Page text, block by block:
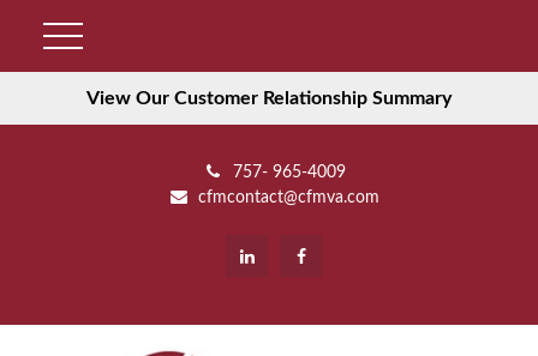
View Our Customer Relationship Summary
757- 965-4009
cfmcontact@cfmva.com